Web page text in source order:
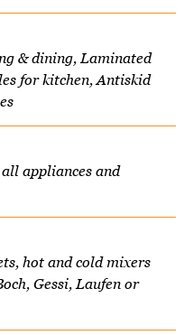
& dining, Laminated
for kitchen, Antiskid
appliances and
hot and cold mixers
Gessi, Laufen or